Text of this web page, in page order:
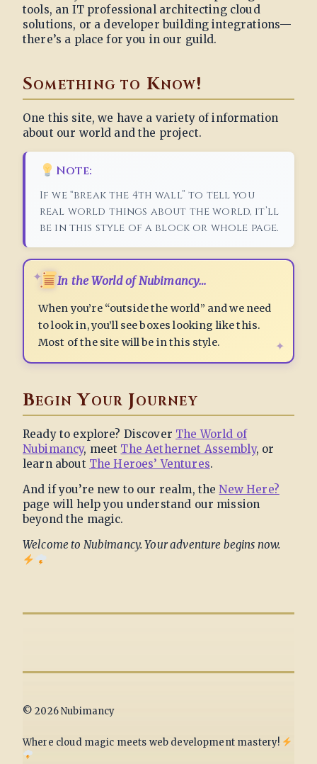
tools, an IT professional architecting cloud
solutions, or a developer building integrations—
there’s a place for you in our guild.
Something to Know!
One this site, we have a variety of information
about our world and the project.
Note:
If we “break the 4th wall” to tell you
real world things about the world, it’ll
be in this style of a block or whole page.
In the World of Nubimancy…
When you’re “outside the world” and we need
to look in, you’ll see boxes looking like this.
Most of the site will be in this style.
Begin Your Journey
Ready to explore? Discover The World of
Nubimancy, meet The Aethernet Assembly, or
learn about The Heroes’ Ventures.
And if you’re new to our realm, theNew Here?
page will help you understand our mission
beyond the magic.
Welcome to Nubimancy. Your adventure begins now.
© 2026 Nubimancy
Where cloud magic meets web development mastery!